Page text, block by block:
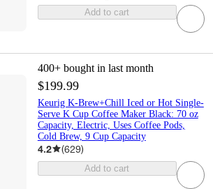
Add to cart
400+ bought in last month
$199.99
Keurig K-Brew+Chill Iced or Hot Single-
Serve K Cup Coffee Maker Black: 70 oz
Capacity, Electric, Uses Coffee Pods,
Cold Brew, 9 Cup Capacity
4.2 (629)
Add to cart